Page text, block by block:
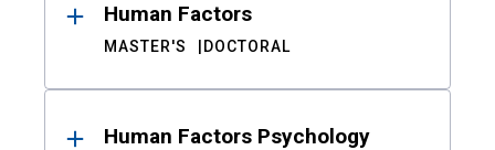
Human Factors
MASTER'S DOCTORAL
Human Factors Psychology